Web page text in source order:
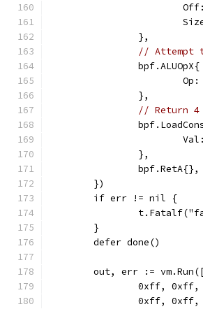
		},
// Attempt
		bpf.ALUOpX{
		},
// Return 4
		},
		bpf.RetA{},
	})
	if err != nil {
	}
	defer done()
out, err :=
0xff,
0xff,